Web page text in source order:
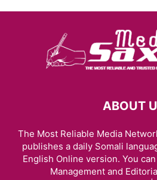
ABOUT
The Most Reliable Media
publishes a daily Somali
English Online version. You
Management and